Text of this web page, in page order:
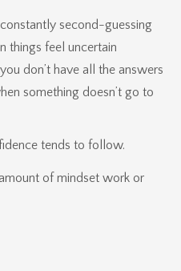
second-guessing
things feel uncertain
don’t have all the answers
something doesn’t go to
tends to follow.
of mindset work or